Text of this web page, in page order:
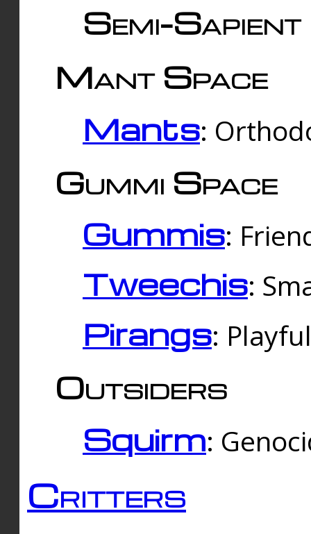
Semi-
Mant Space
Mants:
Gummi Space
Gummis:
Tweechis:
Pirangs:
Outsiders
Squirm:
Critters